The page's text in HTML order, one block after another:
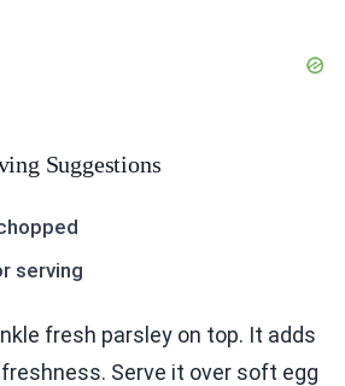
Suggestions
serving
fresh parsley on top. It adds
Serve it over soft egg